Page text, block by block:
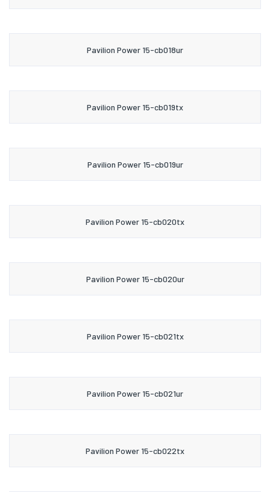
Pavilion Power 15-cb018ur
Pavilion Power 15-cb019tx
Pavilion Power 15-cb019ur
Pavilion Power 15-cb020tx
Pavilion Power 15-cb020ur
Pavilion Power 15-cb021tx
Pavilion Power 15-cb021ur
Pavilion Power 15-cb022tx